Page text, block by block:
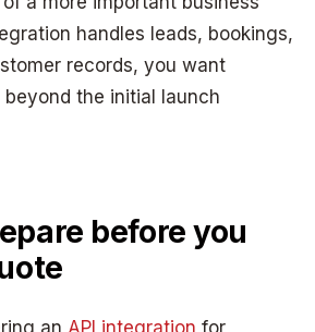
handles leads, bookings,
records, you want
the initial launch
before you
an API integration for